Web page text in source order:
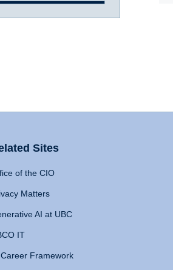
Sites
of the CIO
Matters
AI at UBC
IT
Framework